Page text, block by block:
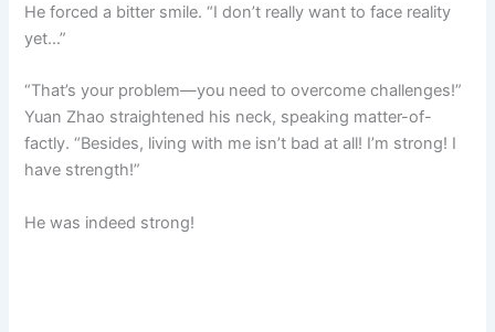
He forced a bitter smile. “I don’t really want to face reality
yet…”
“That’s your problem—you need to overcome challenges!”
Yuan Zhao straightened his neck, speaking matter-of-
factly. “Besides, living with me isn’t bad at all! I’m strong! I
have strength!”
He was indeed strong!